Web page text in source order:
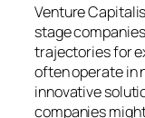
Venture
stage
trajectories for
often operate in
innovative
companies